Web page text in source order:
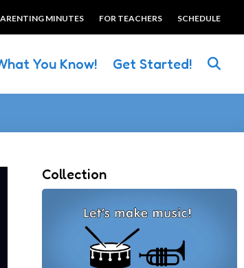
MINUTES FOR TEACHERS SCHEDULE
You Know! Get Started!
Collection